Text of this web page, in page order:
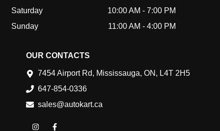
Saturday
10:00 AM - 7:00 PM
Sunday
11:00 AM - 4:00 PM
OUR CONTACTS
7454 Airport Rd, Mississauga, ON , L4T 2H5
647-854-0336
sales@autokart.ca